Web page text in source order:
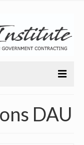
DAU